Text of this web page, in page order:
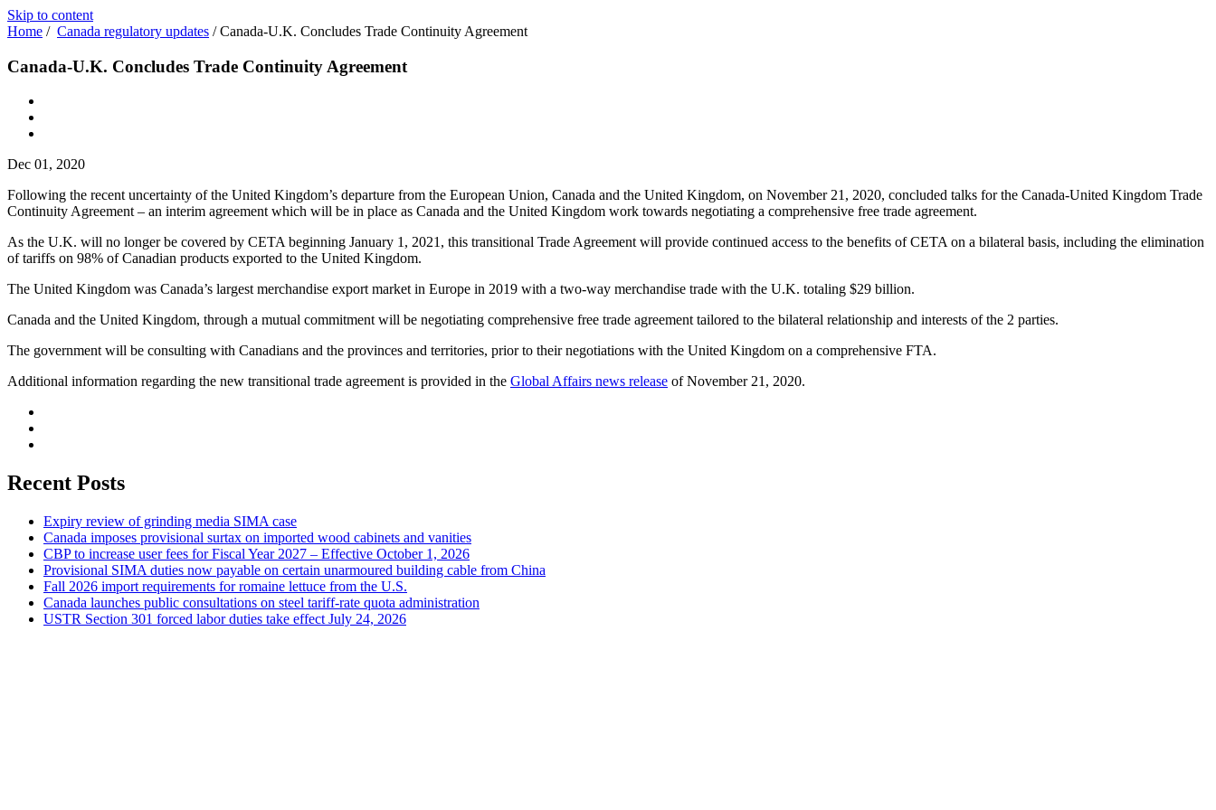
Skip to content
Home / Canada regulatory updates /Canada-U.K. Concludes Trade Continuity Agreement
Canada-U.K. Concludes Trade Continuity Agreement
Dec 01, 2020
Following the recent uncertainty of the United Kingdom’s departure from the European Union, Canada and the United Kingdom, on November 21, 2020, concluded talks for the Canada-United Kingdom Trade
Continuity Agreement – an interim agreement which will be in place as Canada and the United Kingdom work towards negotiating a comprehensive free trade agreement.
As the U.K. will no longer be covered by CETA beginning January 1, 2021, this transitional Trade Agreement will provide continued access to the benefits of CETA on a bilateral basis, including the elimination
of tariffs on 98% of Canadian products exported to the United Kingdom.
The United Kingdom was Canada’s largest merchandise export market in Europe in 2019 with a two-way merchandise trade with the U.K. totaling $29 billion.
Canada and the United Kingdom, through a mutual commitment will be negotiating comprehensive free trade agreement tailored to the bilateral relationship and interests of the 2 parties.
The government will be consulting with Canadians and the provinces and territories, prior to their negotiations with the United Kingdom on a comprehensive FTA.
Additional information regarding the new transitional trade agreement is provided in the Global Affairs news release of November 21, 2020.
Recent Posts
Expiry review of grinding media SIMA case
Canada imposes provisional surtax on imported wood cabinets and vanities
CBP to increase user fees for Fiscal Year 2027 – Effective October 1, 2026
Provisional SIMA duties now payable on certain unarmoured building cable from China
Fall 2026 import requirements for romaine lettuce from the U.S.
Canada launches public consultations on steel tariff-rate quota administration
USTR Section 301 forced labor duties take effect July 24, 2026